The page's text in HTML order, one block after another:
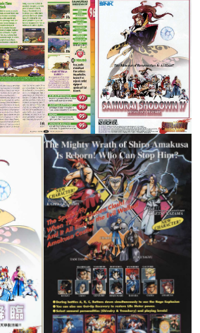
Test3
View
Flyer
pub
View
pub
View